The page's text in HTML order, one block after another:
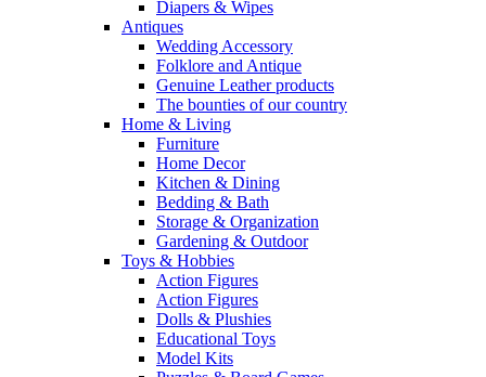
Diapers & Wipes
Antiques
Wedding Accessory
Folklore and Antique
Genuine Leather products
The bounties of our country
Home & Living
Furniture
Home Decor
Kitchen & Dining
Bedding & Bath
Storage & Organization
Gardening & Outdoor
Toys & Hobbies
Action Figures
Action Figures
Dolls & Plushies
Educational Toys
Model Kits